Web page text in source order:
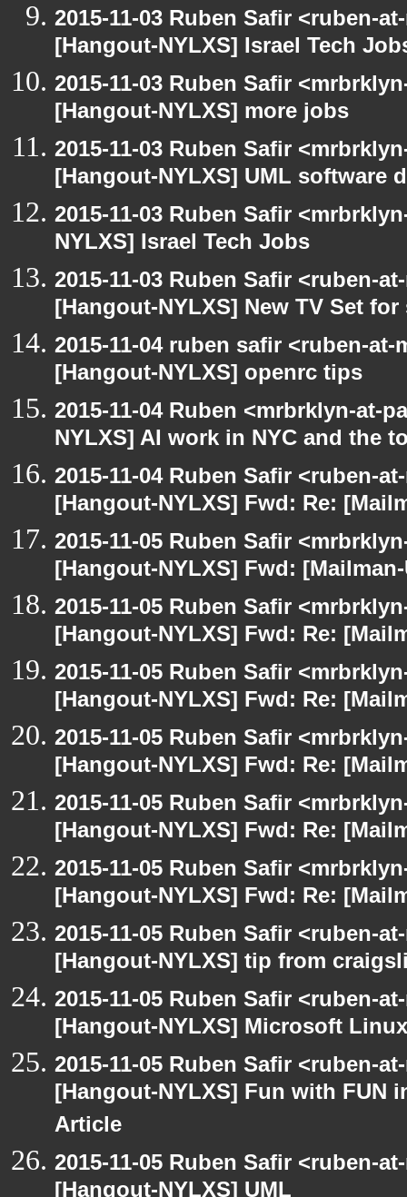
2015-11-03 Ruben Safir <ruben-
[Hangout-NYLXS] Israel Tech
2015-11-03 Ruben Safir
[Hangout-NYLXS] more jobs
2015-11-03 Ruben Safir
[Hangout-NYLXS] UML software
2015-11-03 Ruben Safir
NYLXS] Israel Tech Jobs
2015-11-03 Ruben Safir <ruben-
[Hangout-NYLXS] New TV Set for
2015-11-04 ruben safir <ruben-
[Hangout-NYLXS] openrc tips
2015-11-04 Ruben <mrbrklyn-at-
NYLXS] AI work in NYC and the
2015-11-04 Ruben Safir <ruben-
[Hangout-NYLXS] Fwd: Re:
2015-11-05 Ruben Safir
[Hangout-NYLXS] Fwd:
2015-11-05 Ruben Safir
[Hangout-NYLXS] Fwd: Re:
2015-11-05 Ruben Safir
[Hangout-NYLXS] Fwd: Re:
2015-11-05 Ruben Safir
[Hangout-NYLXS] Fwd: Re:
2015-11-05 Ruben Safir
[Hangout-NYLXS] Fwd: Re:
2015-11-05 Ruben Safir
[Hangout-NYLXS] Fwd: Re:
2015-11-05 Ruben Safir <ruben-
[Hangout-NYLXS] tip from
2015-11-05 Ruben Safir <ruben-
[Hangout-NYLXS] Microsoft
2015-11-05 Ruben Safir <ruben-
[Hangout-NYLXS] Fun with FUN
Article
2015-11-05 Ruben Safir <ruben-